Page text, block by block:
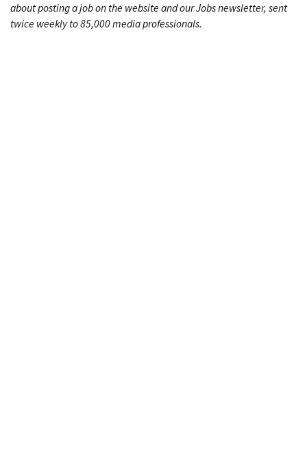
about posting a job on the website and our Jobs newsletter, sent
twice weekly to 85,000 media professionals.